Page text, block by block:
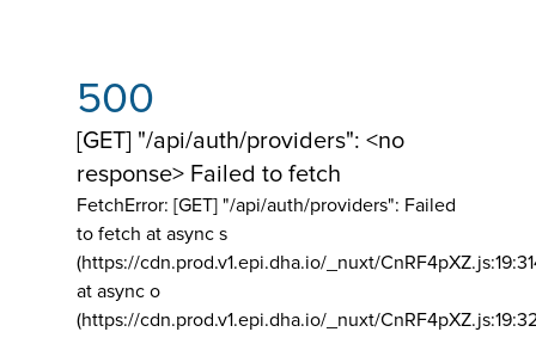
500
[GET] "/api/auth/providers": <no
response> Failed to fetch
FetchError: [GET] "/api/auth/providers": Failed
to fetch at async s
(https://cdn.prod.v1.epi.dha.io/_nuxt/
at async o
(https://cdn.prod.v1.epi.dha.io/_nuxt/